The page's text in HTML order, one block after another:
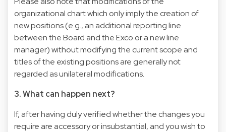
organizational chart which only imply the creation of
new positions (e.g., an additional reporting line
between the Board and the Exco or a new line
manager) without modifying the current scope and
titles of the existing positions are generally not
regarded as unilateral modifications.
3. What can happen next?
If, after having duly verified whether the changes you
require are accessory or insubstantial, and you wish to